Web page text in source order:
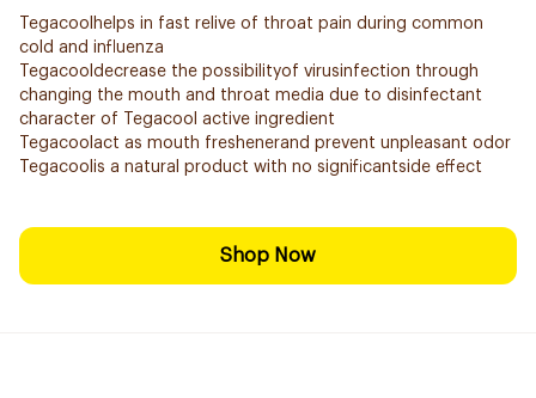
Tegacoolhelps in fast relive of throat pain during common
cold and influenza
Tegacooldecrease the possibilityof virusinfection through
changing the mouth and throat media due to disinfectant
character of Tegacool active ingredient
Tegacoolact as mouth freshenerand prevent unpleasant odor
Tegacoolis a natural product with no significantside effect
Shop Now